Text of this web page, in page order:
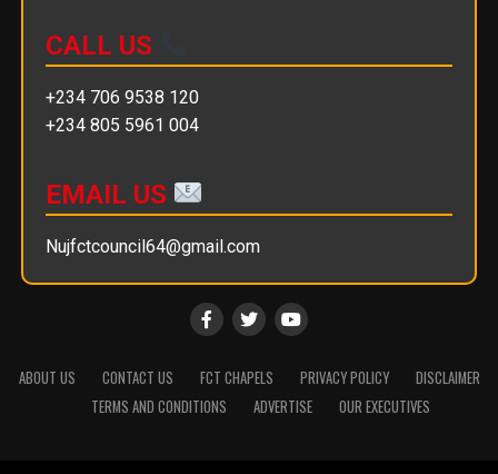
CALL US
+234 706 9538 120
+234 805 5961 004
EMAIL US
Nujfctcouncil64@gmail.com
ABOUT US CONTACT US FCT CHAPELS PRIVACY POLICY
DISCLAIMER
TERMS AND CONDITIONS
ADVERTISE OUR EXECUTIVES